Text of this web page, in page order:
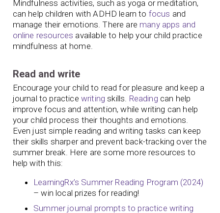
Mindfulness activities, such as yoga or meditation,
can help children with ADHD learn to focus and
manage their emotions. There are many apps and
online resources available to help your child practice
mindfulness at home.
Read and write
Encourage your child to read for pleasure and keep a
journal to practice writing skills. Reading can help
improve focus and attention, while writing can help
your child process their thoughts and emotions.
Even just simple reading and writing tasks can keep
their skills sharper and prevent back-tracking over the
summer break. Here are some more resources to
help with this:
LearningRx’s Summer Reading Program (2024)
– win local prizes for reading!
Summer journal prompts to practice writing